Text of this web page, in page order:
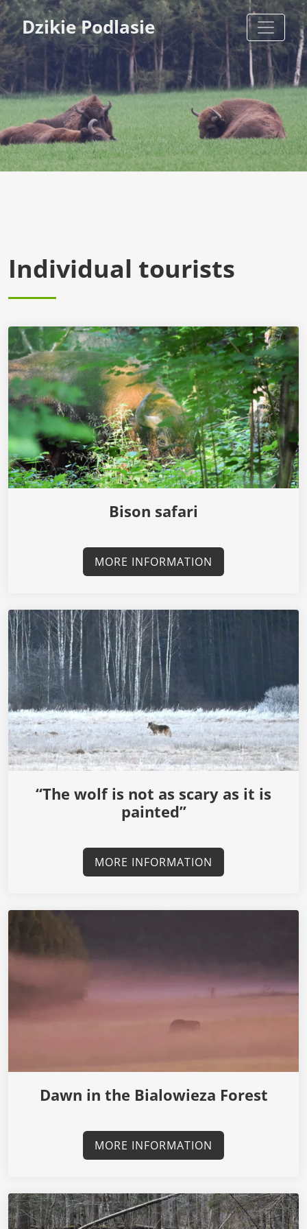
Dzikie Podlasie
Individual tourists
Bison safari
MORE INFORMATION
“The wolf is not as scary as it is
painted”
MORE INFORMATION
Dawn in the Bialowieza Forest
MORE INFORMATION